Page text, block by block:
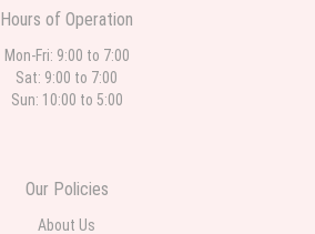
Hours of Operation
Mon-Fri: 9:00 to 7:00
Sat: 9:00 to 7:00
Sun: 10:00 to 5:00
Our Policies
About Us